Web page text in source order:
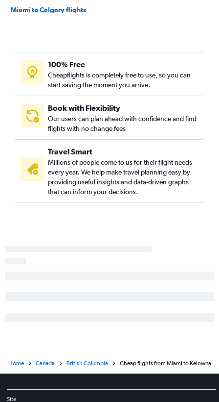
Miami to Calgary flights
Jacksonville to Calgary flights
Sarasota to Calgary flights
Sarasota to Vancouver Intl flights
Orlando to Victoria flights
Panama City to Vancouver Intl flights
Tallahassee to Calgary flights
Pensacola to Vancouver Intl flights
Tampa to Victoria flights
Melbourne to Calgary flights
Daytona Beach to Calgary flights
Fort Myers to Victoria flights
100% Free
Cheapflights is completely free to use, so you can
start saving the moment you arrive.
Book with Flexibility
Our users can plan ahead with confidence and find
flights with no change fees
Travel Smart
Millions of people come to us for their flight needs
every year. We help make travel planning easy by
providing useful insights and data-driven graphs
that can inform your decisions.
Home Canada British Columbia Cheap flights from Miami to Kelowna
Site